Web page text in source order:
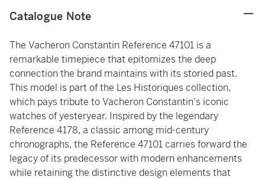
Catalogue Note
The Vacheron Constantin Reference 47101 is a
remarkable timepiece that epitomizes the deep
connection the brand maintains with its storied past.
This model is part of the Les Historiques collection,
which pays tribute to Vacheron Constantin's iconic
watches of yesteryear. Inspired by the legendary
Reference 4178, a classic among mid-century
chronographs, the Reference 47101 carries forward the
legacy of its predecessor with modern enhancements
while retaining the distinctive design elements that